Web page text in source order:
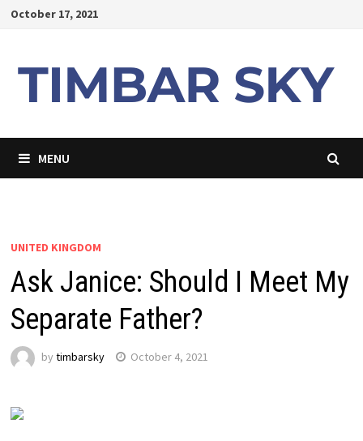
SkipOctober 17, 2021
MENU
UNITED KINGDOM
Ask Janice: Should I Meet My
Separate Father?
by timbarsky October 4, 2021